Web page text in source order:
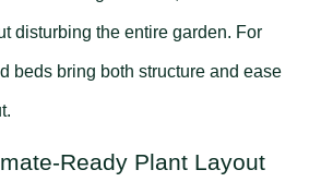
disturbing the entire garden. For
beds bring both structure and ease
Ready Plant Layout